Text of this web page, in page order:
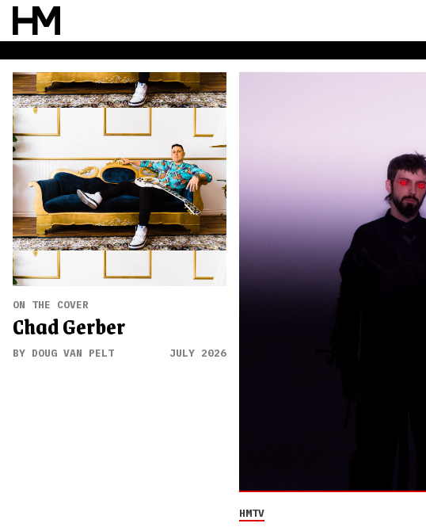
ON THE COVER
Chad Gerber
BY DOUG VAN PELT JULY 2026
HMTV